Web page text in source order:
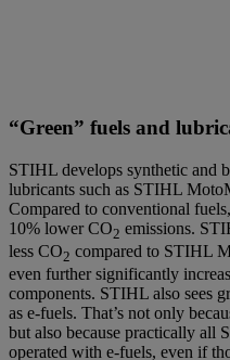
“Green” fuels and
STIHL develops synthetic and
lubricants such as STIHL
Compared to conventional
10% lower CO2 emissions.
less CO2 compared to STIHL
even further significantly
components. STIHL also sees
as e-fuels. That’s not only
but also because practically all
operated with e-fuels, even if